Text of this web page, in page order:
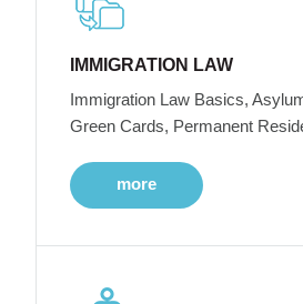
IMMIGRATION LAW
Immigration Law Basics,
Green Cards, Permanent
more